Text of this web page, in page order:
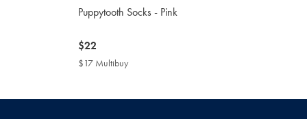
Puppytooth Socks - Pink
now
$22
$22
$17 Multibuy